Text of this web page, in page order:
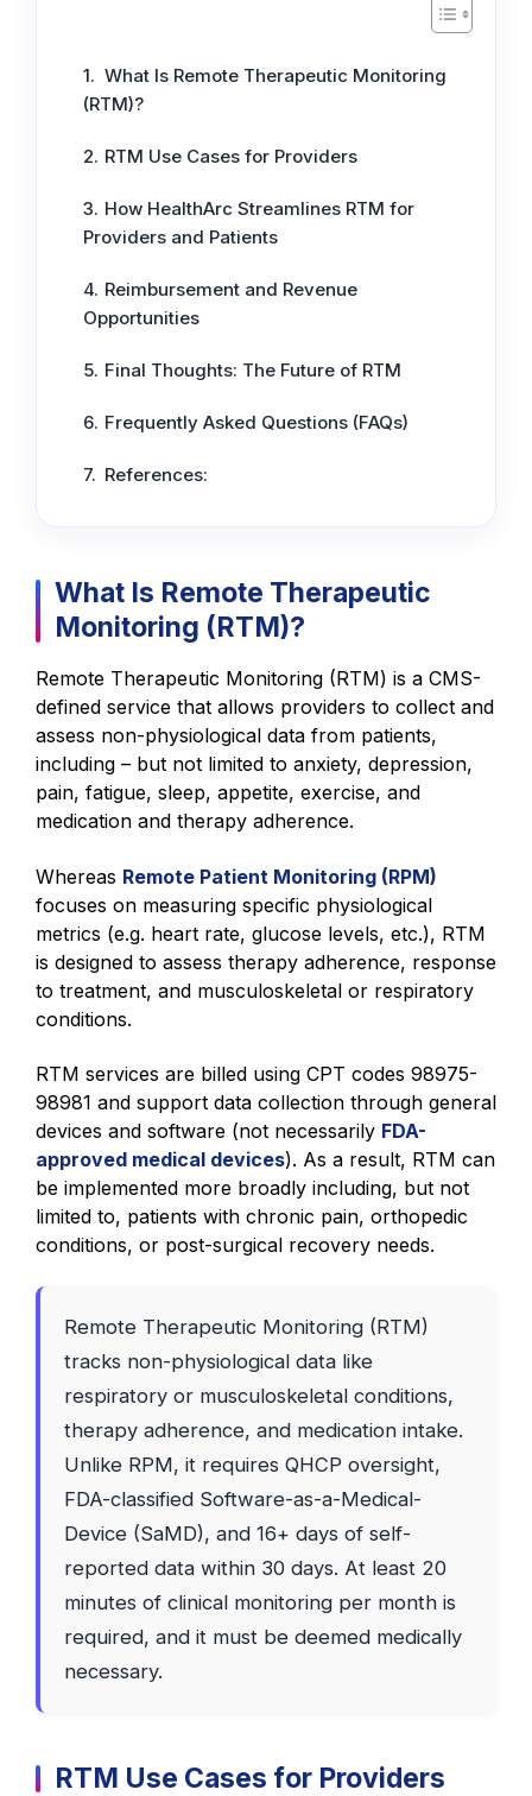
What Is Remote Therapeutic Monitoring
(RTM)?
RTM Use Cases for Providers
How HealthArc Streamlines RTM for
Providers and Patients
Reimbursement and Revenue
Opportunities
Final Thoughts: The Future of RTM
Frequently Asked Questions (FAQs)
References:
What Is Remote Therapeutic
Monitoring (RTM)?
Remote Therapeutic Monitoring (RTM) is a CMS-
defined service that allows providers to collect and
assess non-physiological data from patients,
including – but not limited to anxiety, depression,
pain, fatigue, sleep, appetite, exercise, and
medication and therapy adherence.
Whereas Remote Patient Monitoring (RPM)
focuses on measuring specific physiological
metrics (e.g. heart rate, glucose levels, etc.), RTM
is designed to assess therapy adherence, response
to treatment, and musculoskeletal or respiratory
conditions.
RTM services are billed using CPT codes 98975-
98981 and support data collection through general
devices and software (not necessarily FDA-
approved medical devices). As a result, RTM can
be implemented more broadly including, but not
limited to, patients with chronic pain, orthopedic
conditions, or post-surgical recovery needs.
Remote Therapeutic Monitoring (RTM)
tracks non-physiological data like
respiratory or musculoskeletal conditions,
therapy adherence, and medication intake.
Unlike RPM, it requires QHCP oversight,
FDA-classified Software-as-a-Medical-
Device (SaMD), and 16+ days of self-
reported data within 30 days. At least 20
minutes of clinical monitoring per month is
required, and it must be deemed medically
necessary.
RTM Use Cases for Providers